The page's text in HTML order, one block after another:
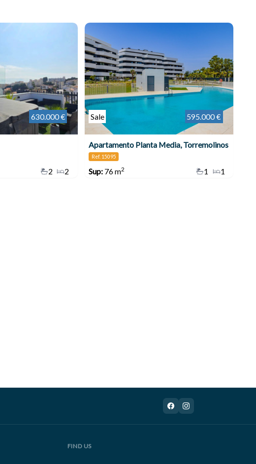
630.000 €
2
2
Sale 595.000 €
Apartamento Planta Media, Torremolinos
Ref. 15095
Sup: 76 m2 1
1
FIND US